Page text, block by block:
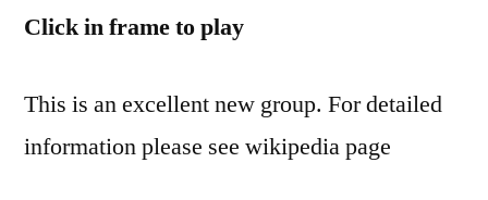
Click in frame to play
This is an excellent new group. For detailed
information please see wikipedia page